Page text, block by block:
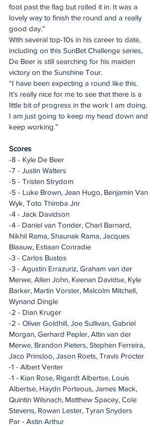
foot past the flag but rolled it in. It was a
lovely way to finish the round and a really
good day.”
With several top-10s in his career to date,
including on this SunBet Challenge series,
De Beer is still searching for his maiden
victory on the Sunshine Tour.
“I have been expecting a round like this.
It’s really nice for me to see that there is a
little bit of progress in the work I am doing.
I am just going to keep my head down and
keep working.”
Scores
-8 - Kyle De Beer
-7 - Justin Walters
-5 - Tristen Strydom
-5 - Luke Brown, Jean Hugo, Benjamin Van
Wyk, Toto Thimba Jnr
-4 - Jack Davidson
-4 - Daniel van Tonder, Charl Barnard,
Nikhil Rama, Shaunak Rama, Jacques
Blaauw, Estiaan Conradie
-3 - Carlos Bustos
-3 - Agustin Errazuriz, Graham van der
Merwe, Allen John, Keenan Davidse, Kyle
Barker, Martin Vorster, Malcolm Mitchell,
Wynand Dingle
-2 - Dian Kruger
-2 - Oliver Goldhill, Joe Sullivan, Gabriel
Morgan, Gerhard Pepler, Altin van der
Merwe, Brandon Pieters, Stephen Ferreira,
Jaco Prinsloo, Jason Roets, Travis Procter
-1 - Albert Venter
-1 - Kian Rose, Rigardt Albertse, Louis
Albertse, Haydn Porteous, James Mack,
Quintin Wilsnach, Matthew Spacey, Cole
Stevens, Rowan Lester, Tyran Snyders
Par - Astin Arthur